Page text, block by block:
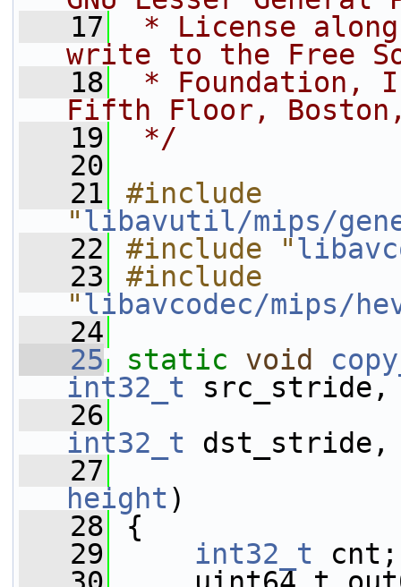
   17
* License
write to the Free
   18
* Foundation,
Fifth Floor, Boston,
   19
*/
   20
   21
#include
"libavutil/mips/
   22
#include "
   23
#include
"libavcodec/mips/
   24
   25
static void
int32_t src_stride,
   26
int32_t dst_stride,
   27
height )
   28
{
   29
int32_t cnt;